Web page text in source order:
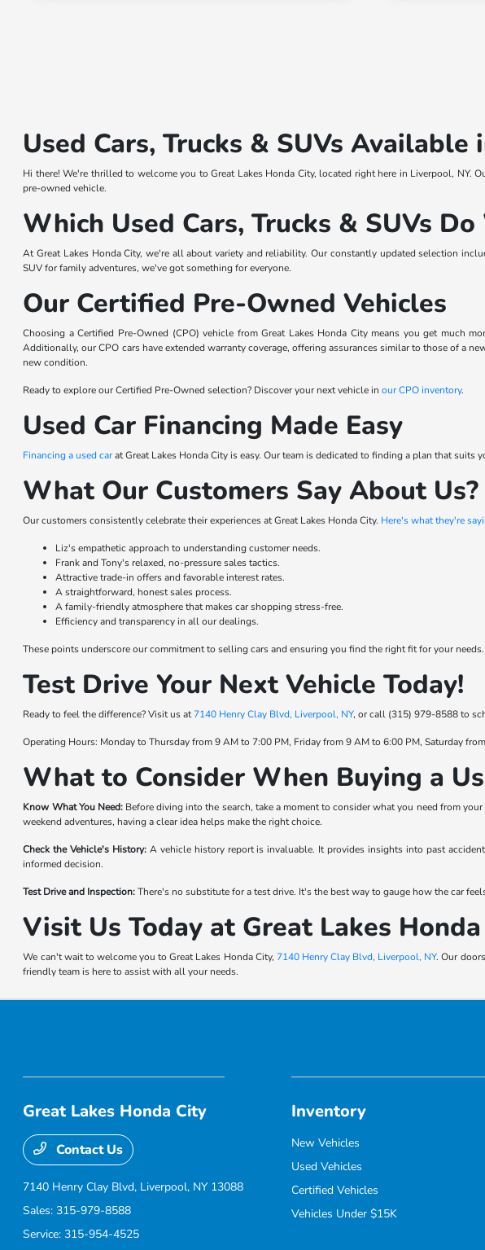
Used Cars, Trucks & SUVs Available
Hi there! We're thrilled to welcome you to Great Lakes Honda City, located right here in Liverpool,
pre-owned vehicle.
Which Used Cars, Trucks & SUVs
At Great Lakes Honda City, we're all about variety and reliability. Our constantly updated selection
SUV for family adventures, we've got something for everyone.
Our Certified Pre-Owned Vehicles
Choosing a Certified Pre-Owned (CPO) vehicle from Great Lakes Honda City means you get much
Additionally, our CPO cars have extended warranty coverage, offering assurances similar to those of a
new condition.
Ready to explore our Certified Pre-Owned selection? Discover your next vehicle inour CPO inventory.
Used Car Financing Made Easy
Financing a used carat Great Lakes Honda City is easy. Our team is dedicated to finding a plan that
What Our Customers Say About Us?
Our customers consistently celebrate their experiences at Great Lakes Honda City. Here's what they're
Liz's empathetic approach to understanding customer needs.
Frank and Tony's relaxed, no-pressure sales tactics.
Attractive trade-in offers and favorable interest rates.
A straightforward, honest sales process.
A family-friendly atmosphere that makes car shopping stress-free.
Efficiency and transparency in all our dealings.
These points underscore our commitment to selling cars and ensuring you find the right fit for your needs.
Test Drive Your Next Vehicle Today!
Ready to feel the difference? Visit us at7140 Henry Clay Blvd, Liverpool, NY, or call (315) 979-8588 to
Operating Hours: Monday to Thursday from 9 AM to 7:00 PM, Friday from 9 AM to 6:00 PM, Saturday
What to Consider When Buying a
Know What You Need:Before diving into the search, take a moment to consider what you need from
weekend adventures, having a clear idea helps make the right choice.
Check the Vehicle's History: A vehicle history report is invaluable. It provides insights into past
informed decision.
Test Drive and Inspection:There's no substitute for a test drive. It's the best way to gauge how the car
Visit Us Today at Great Lakes
We can't wait to welcome you to Great Lakes Honda City, 7140 Henry Clay Blvd, Liverpool, NY. Our
friendly team is here to assist with all your needs.
Great Lakes Honda City
Contact Us
7140 Henry Clay Blvd, Liverpool, NY 13088
Sales:315-979-8588
Service:315-954-4525
Inventory
New Vehicles
Used Vehicles
Certified Vehicles
Vehicles Under $15K